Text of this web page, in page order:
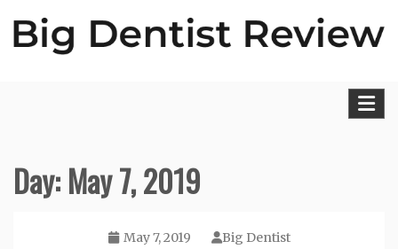
Day:May 7, 2019
May 7, 2019 Big Dentist